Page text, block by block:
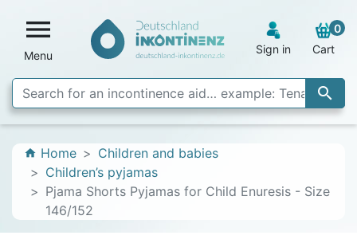

Menu

Sign in
0
Cart
home Home
Children and babies
Children’s pyjamas
Pjama Shorts Pyjamas for Child Enuresis - Size
146/152